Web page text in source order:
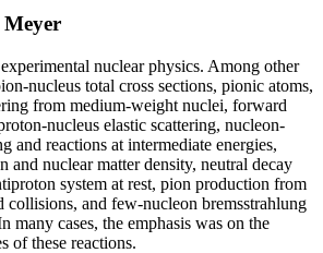
nuclear physics. Among other
nucleus total cross sections, pionic atoms,
from medium-weight nuclei, forward
nucleus elastic scattering, nucleon-
and reactions at intermediate energies,
and nuclear matter density, neutral decay
system at rest, pion production from
collisions, and few-nucleon bremsstrahlung
many cases, the emphasis was on the
of these reactions.